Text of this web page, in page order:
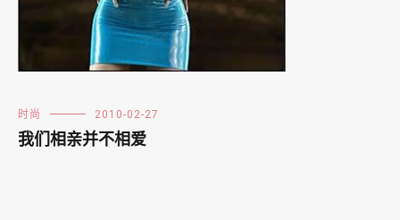
时尚 2010-02-27
我们相亲并不相爱